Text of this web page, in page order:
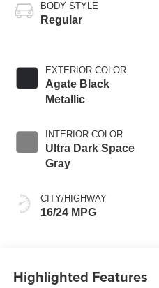
BODY STYLE
Regular
EXTERIOR COLOR
Agate Black
Metallic
INTERIOR COLOR
Ultra Dark Space
Gray
CITY/HIGHWAY
16/24 MPG
Highlighted Features